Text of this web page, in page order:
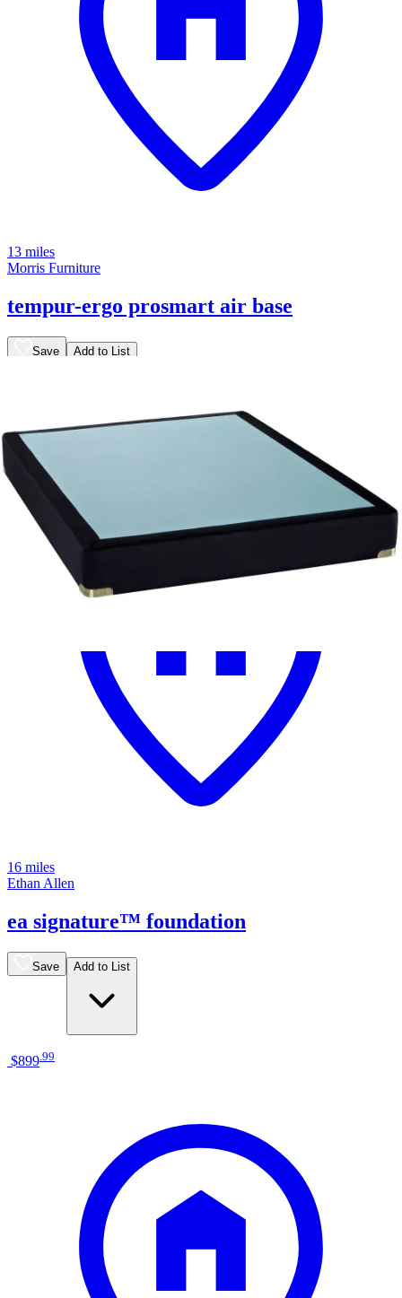
13 miles
Morris Furniture
tempur-ergo prosmart air base
Save Add to List
$465
16 miles
Ethan Allen
ea signature™ foundation
Save Add to List
$899.99